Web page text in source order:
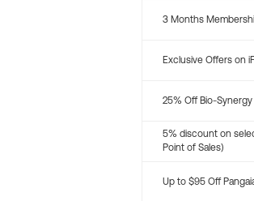
3 Months
Exclusive Offers on
25% Off Bio-Synergy
5% discount on
Point of Sales)
Up to $95 Off